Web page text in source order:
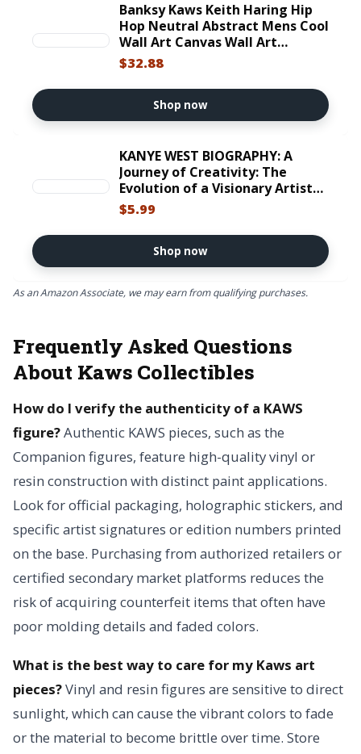
Banksy Kaws Keith Haring Hip
Hop Neutral Abstract Mens Cool
Wall Art Canvas Wall Art
Framed Painting Artwork Wall
Decor Prints Posters For Office
Urban Wall Decor Room Decor
For Men 16x24 Inches
$32.88
Shop now
KANYE WEST BIOGRAPHY: A
Journey of Creativity: The
Evolution of a Visionary Artist
and His Transformative Impact
on Modern Music (Voices That
Shaped Our ... Sports, and
Entertainment Book 23)
$5.99
Shop now
As an Amazon Associate, we may earn from qualifying purchases.
Frequently Asked Questions
About Kaws Collectibles
How do I verify the authenticity of a KAWS
figure?Authentic KAWS pieces, such as the
Companion figures, feature high-quality vinyl or
resin construction with distinct paint applications.
Look for official packaging, holographic stickers, and
specific artist signatures or edition numbers printed
on the base. Purchasing from authorized retailers or
certified secondary market platforms reduces the
risk of acquiring counterfeit items that often have
poor molding details and faded colors.
What is the best way to care for my Kaws art
pieces?Vinyl and resin figures are sensitive to direct
sunlight, which can cause the vibrant colors to fade
or the material to become brittle over time. Store